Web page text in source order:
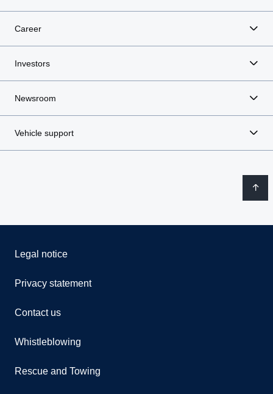
Career
Investors
Newsroom
Vehicle support
Legal notice
Privacy statement
Contact us
Whistleblowing
Rescue and Towing